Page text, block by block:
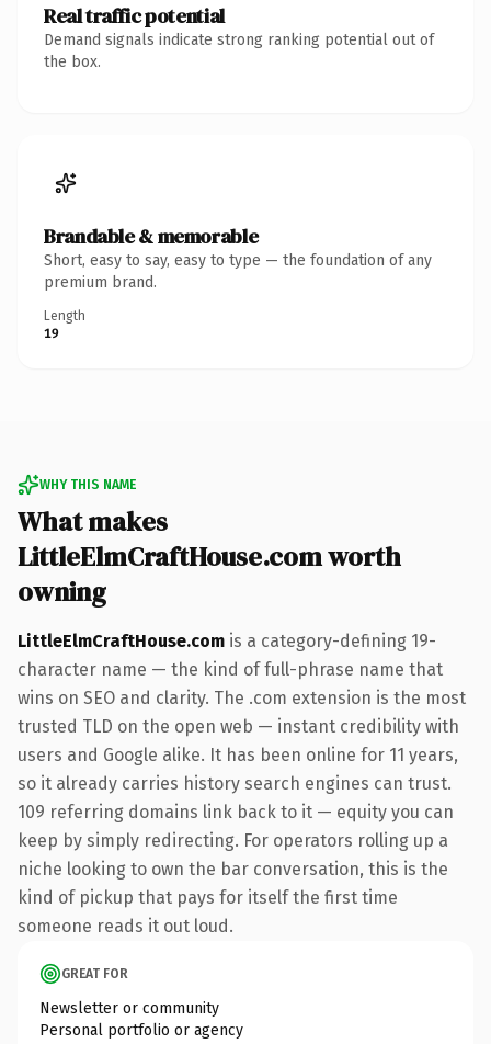
Real traffic potential
Demand signals indicate strong ranking potential out of
the box.
Brandable & memorable
Short, easy to say, easy to type — the foundation of any
premium brand.
Length
19
WHY THIS NAME
What makes
LittleElmCraftHouse.com worth
owning
LittleElmCraftHouse.com is a category-defining 19-
character name — the kind of full-phrase name that
wins on SEO and clarity. The .com extension is the most
trusted TLD on the open web — instant credibility with
users and Google alike. It has been online for 11 years,
so it already carries history search engines can trust.
109 referring domains link back to it — equity you can
keep by simply redirecting. For operators rolling up a
niche looking to own the bar conversation, this is the
kind of pickup that pays for itself the first time
someone reads it out loud.
GREAT FOR
Newsletter or community
Personal portfolio or agency